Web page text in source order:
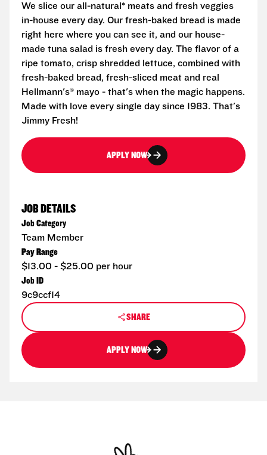
We slice our all-natural* meats and fresh veggies
in-house every day. Our fresh-baked bread is made
right here where you can see it, and our house-
made tuna salad is fresh every day. The flavor of a
ripe tomato, crisp shredded lettuce, combined with
fresh-baked bread, fresh-sliced meat and real
Hellmann's® mayo - that's when the magic happens.
Made with love every single day since 1983. That's
Jimmy Fresh!
APPLY NOW
JOB DETAILS
Job Category
Team Member
Pay Range
$13.00 - $25.00 per hour
Job ID
9c9ccf14
SHARE
APPLY NOW